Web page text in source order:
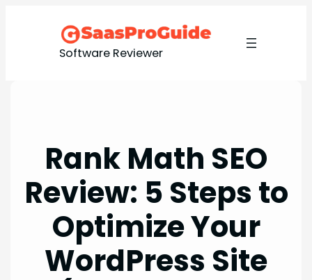
Software Reviewer
Rank Math SEO
Review: 5 Steps to
Optimize Your
WordPress Site